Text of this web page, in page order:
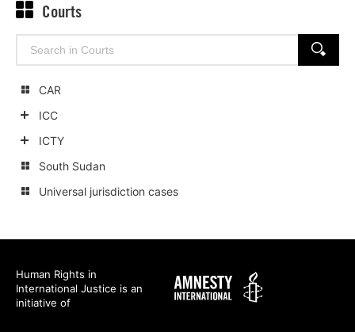
Courts
Search
SEARCH
CAR
child
categories
ICC
child
categories
ICTY
South Sudan
Universal jurisdiction cases
Human Rights in
International Justice is an
initiative of
Amnesty
International